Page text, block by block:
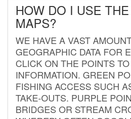
HOW DO I USE
MAPS?
WE HAVE A VAST
GEOGRAPHIC DATA FOR
CLICK ON THE POINTS
INFORMATION. GREEN
FISHING ACCESS SUCH
TAKE-OUTS. PURPLE
BRIDGES OR STREAM